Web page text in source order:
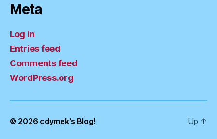
Meta
Log in
Entries feed
Comments feed
WordPress.org
© 2026 cdymek's Blog! Up ↑